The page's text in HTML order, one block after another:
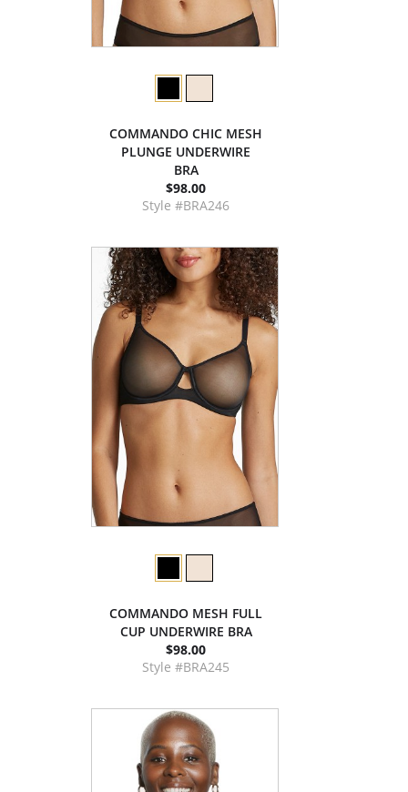
COMMANDO CHIC MESH
PLUNGE UNDERWIRE
BRA
$98.00
Style #BRA246
COMMANDO MESH FULL
CUP UNDERWIRE BRA
$98.00
Style #BRA245